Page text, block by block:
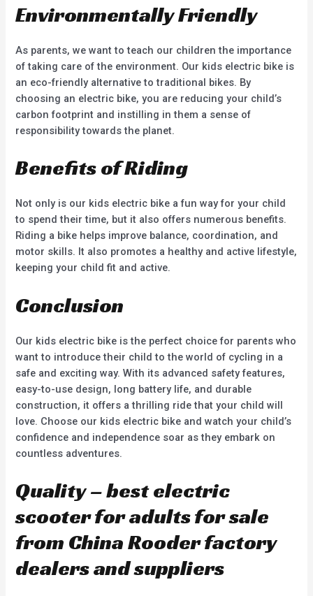
Environmentally Friendly
As parents, we want to teach our children the importance
of taking care of the environment. Our kids electric bike is
an eco-friendly alternative to traditional bikes. By
choosing an electric bike, you are reducing your child’s
carbon footprint and instilling in them a sense of
responsibility towards the planet.
Benefits of Riding
Not only is our kids electric bike a fun way for your child
to spend their time, but it also offers numerous benefits.
Riding a bike helps improve balance, coordination, and
motor skills. It also promotes a healthy and active lifestyle,
keeping your child fit and active.
Conclusion
Our kids electric bike is the perfect choice for parents who
want to introduce their child to the world of cycling in a
safe and exciting way. With its advanced safety features,
easy-to-use design, long battery life, and durable
construction, it offers a thrilling ride that your child will
love. Choose our kids electric bike and watch your child’s
confidence and independence soar as they embark on
countless adventures.
Quality – best electric
scooter for adults for sale
from China Rooder factory
dealers and suppliers